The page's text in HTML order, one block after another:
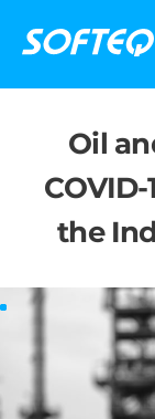
Oil
the